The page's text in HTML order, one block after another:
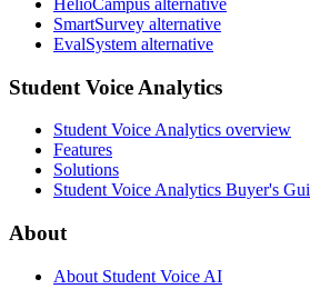
HelioCampus alternative
SmartSurvey alternative
EvalSystem alternative
Student Voice Analytics
Student Voice Analytics overview
Features
Solutions
Student Voice Analytics Buyer's
About
About Student Voice AI